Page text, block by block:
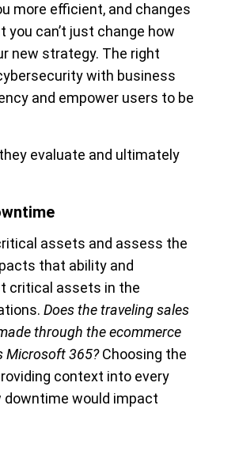
more efficient, and changes
can’t just change how
new strategy. The right
with business
and empower users to be
evaluate and ultimately
assets and assess the
that ability and
critical assets in the
Does the traveling sales
through the ecommerce
Microsoft 365?Choosing the
context into every
downtime would impact